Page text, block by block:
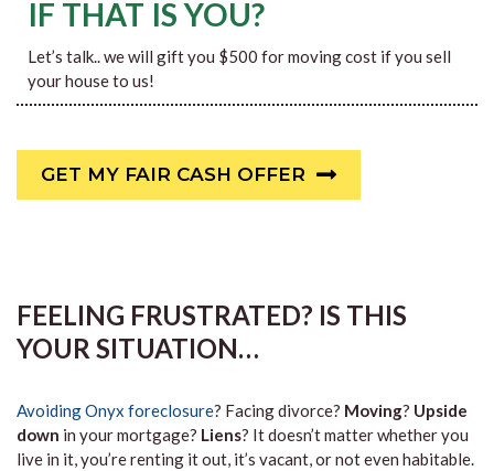
IF THAT IS YOU?
Let’s talk.. we will gift you $500 for moving cost if you sell
your house to us!
GET MY FAIR CASH OFFER
FEELING FRUSTRATED? IS THIS
YOUR SITUATION…
Avoiding Onyx foreclosure? Facing divorce? Moving? Upside
down in your mortgage? Liens? It doesn’t matter whether you
live in it, you’re renting it out, it’s vacant, or not even habitable.